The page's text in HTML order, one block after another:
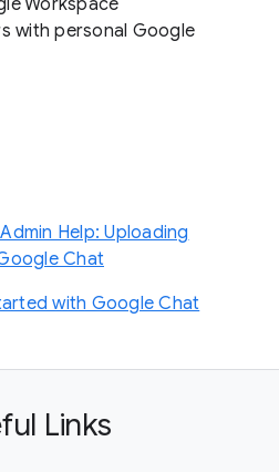
Workspace
with personal Google
Help: Uploading
Chat
with Google Chat
Links